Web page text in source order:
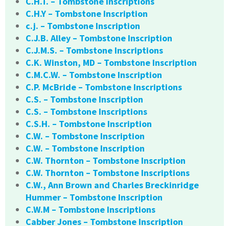
C.H.Y – Tombstone Inscription
c.j. – Tombstone Inscription
C.J.B. Alley – Tombstone Inscription
C.J.M.S. – Tombstone Inscriptions
C.K. Winston, MD – Tombstone Inscription
C.M.C.W. – Tombstone Inscription
C.P. McBride – Tombstone Inscriptions
C.S. – Tombstone Inscription
C.S. – Tombstone Inscriptions
C.S.H. – Tombstone Inscription
C.W. – Tombstone Inscription
C.W. – Tombstone Inscription
C.W. Thornton – Tombstone Inscription
C.W. Thornton – Tombstone Inscriptions
C.W., Ann Brown and Charles Breckinridge
Hummer – Tombstone Inscription
C.W.M – Tombstone Inscriptions
Cabber Jones – Tombstone Inscription